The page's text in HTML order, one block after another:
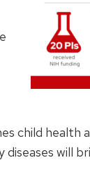
child health
will